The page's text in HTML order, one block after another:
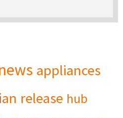
appliances
release hub